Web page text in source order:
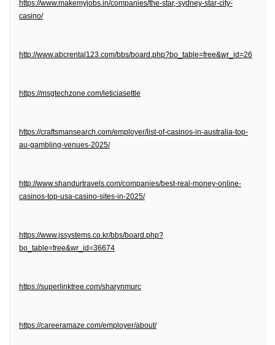
https://www.makemyjobs.in/companies/the-star,-sydney-star-city-
casino/
http://www.abcrental123.com/bbs/board.php?bo_table=free&wr_id=26
https://msgtechzone.com/leticiasettle
https://craftsmansearch.com/employer/list-of-casinos-in-australia-top-
au-gambling-venues-2025/
http://www.shandurtravels.com/companies/best-real-money-online-
casinos-top-usa-casino-sites-in-2025/
https://www.jssystems.co.kr/bbs/board.php?
bo_table=free&wr_id=36674
https://superlinktree.com/sharynmurc
https://careeramaze.com/employer/about/